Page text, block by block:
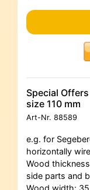
Special
size 110 mm
Art-Nr. 88589
e.g. for
horizontally
Wood
side parts and